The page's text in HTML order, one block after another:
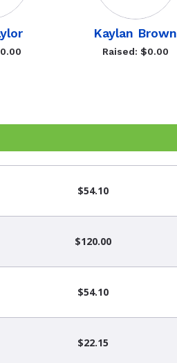
Kaylan Brown
Raised: $0.00
$54.10
$120.00
$54.10
$22.15